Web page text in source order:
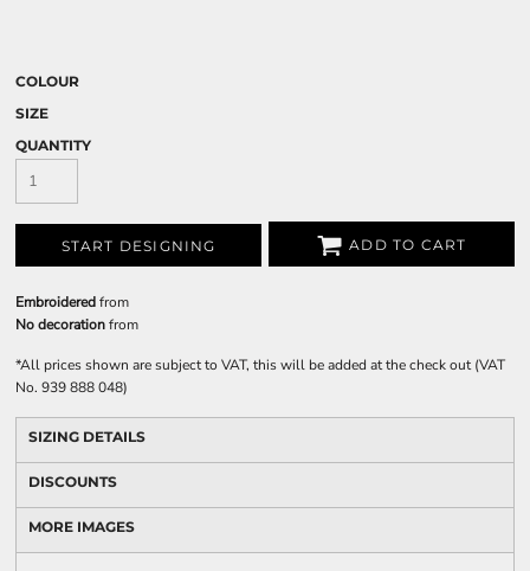
COLOUR
SIZE
QUANTITY
START DESIGNING ADD TO CART
Embroideredfrom
No decorationfrom
*All prices shown are subject to VAT, this will be added at the check out (VAT
No. 939 888 048)
SIZING DETAILS
DISCOUNTS
MORE IMAGES